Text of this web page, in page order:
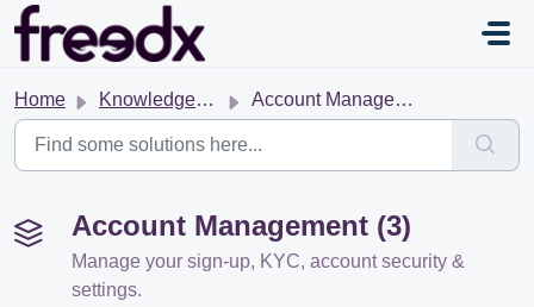
Skip to main content
Home Knowledge base Account Management
Account Management (3)
Manage your sign-up, KYC, account security &
settings.